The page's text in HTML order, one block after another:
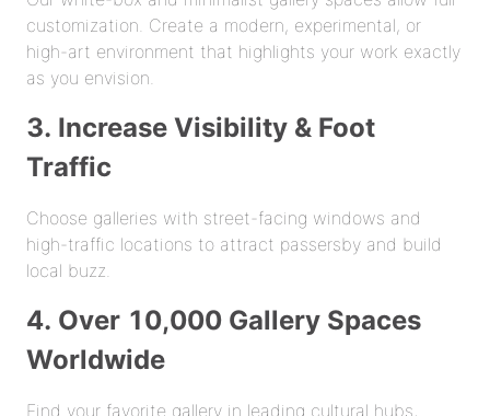
customization. Create a modern, experimental, or
high-art environment that highlights your work exactly
as you envision.
3. Increase Visibility & Foot
Traffic
Choose galleries with street-facing windows and
high-traffic locations to attract passersby and build
local buzz.
4. Over 10,000 Gallery Spaces
Worldwide
Find your favorite gallery in leading cultural hubs,